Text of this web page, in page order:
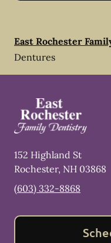
East Rochester
Dentures
152 Highland St
Rochester, NH 03868
(603) 332-8868